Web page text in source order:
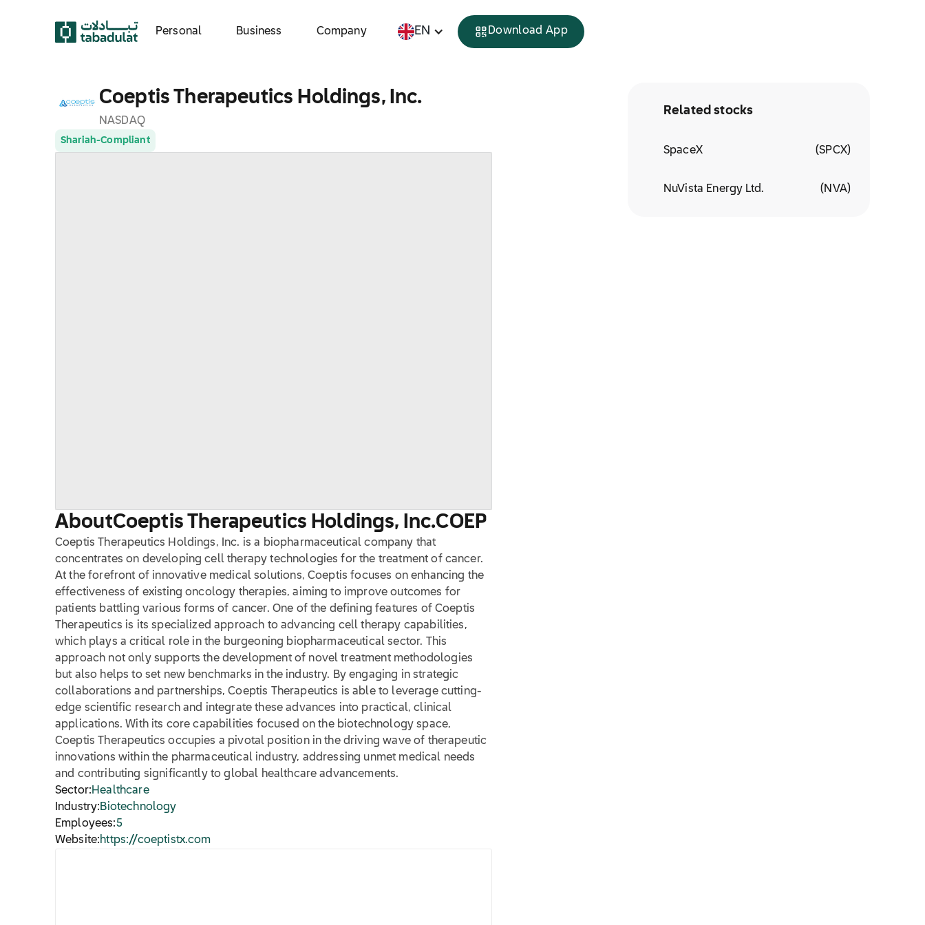
Personal Business Company EN Download App
Coeptis Therapeutics Holdings, Inc.
NASDAQ
Shariah-Compliant
AboutCoeptis Therapeutics Holdings, Inc.COEP
Coeptis Therapeutics Holdings, Inc. is a biopharmaceutical company that
concentrates on developing cell therapy technologies for the treatment of cancer.
At the forefront of innovative medical solutions, Coeptis focuses on enhancing the
effectiveness of existing oncology therapies, aiming to improve outcomes for
patients battling various forms of cancer. One of the defining features of Coeptis
Therapeutics is its specialized approach to advancing cell therapy capabilities,
which plays a critical role in the burgeoning biopharmaceutical sector. This
approach not only supports the development of novel treatment methodologies
but also helps to set new benchmarks in the industry. By engaging in strategic
collaborations and partnerships, Coeptis Therapeutics is able to leverage cutting-
edge scientific research and integrate these advances into practical, clinical
applications. With its core capabilities focused on the biotechnology space,
Coeptis Therapeutics occupies a pivotal position in the driving wave of therapeutic
innovations within the pharmaceutical industry, addressing unmet medical needs
and contributing significantly to global healthcare advancements.
Sector:Healthcare
Industry:Biotechnology
Employees:5
Website:https://coeptistx.com
Related stocks
SpaceX (SPCX)
NuVista Energy Ltd. (NVA)